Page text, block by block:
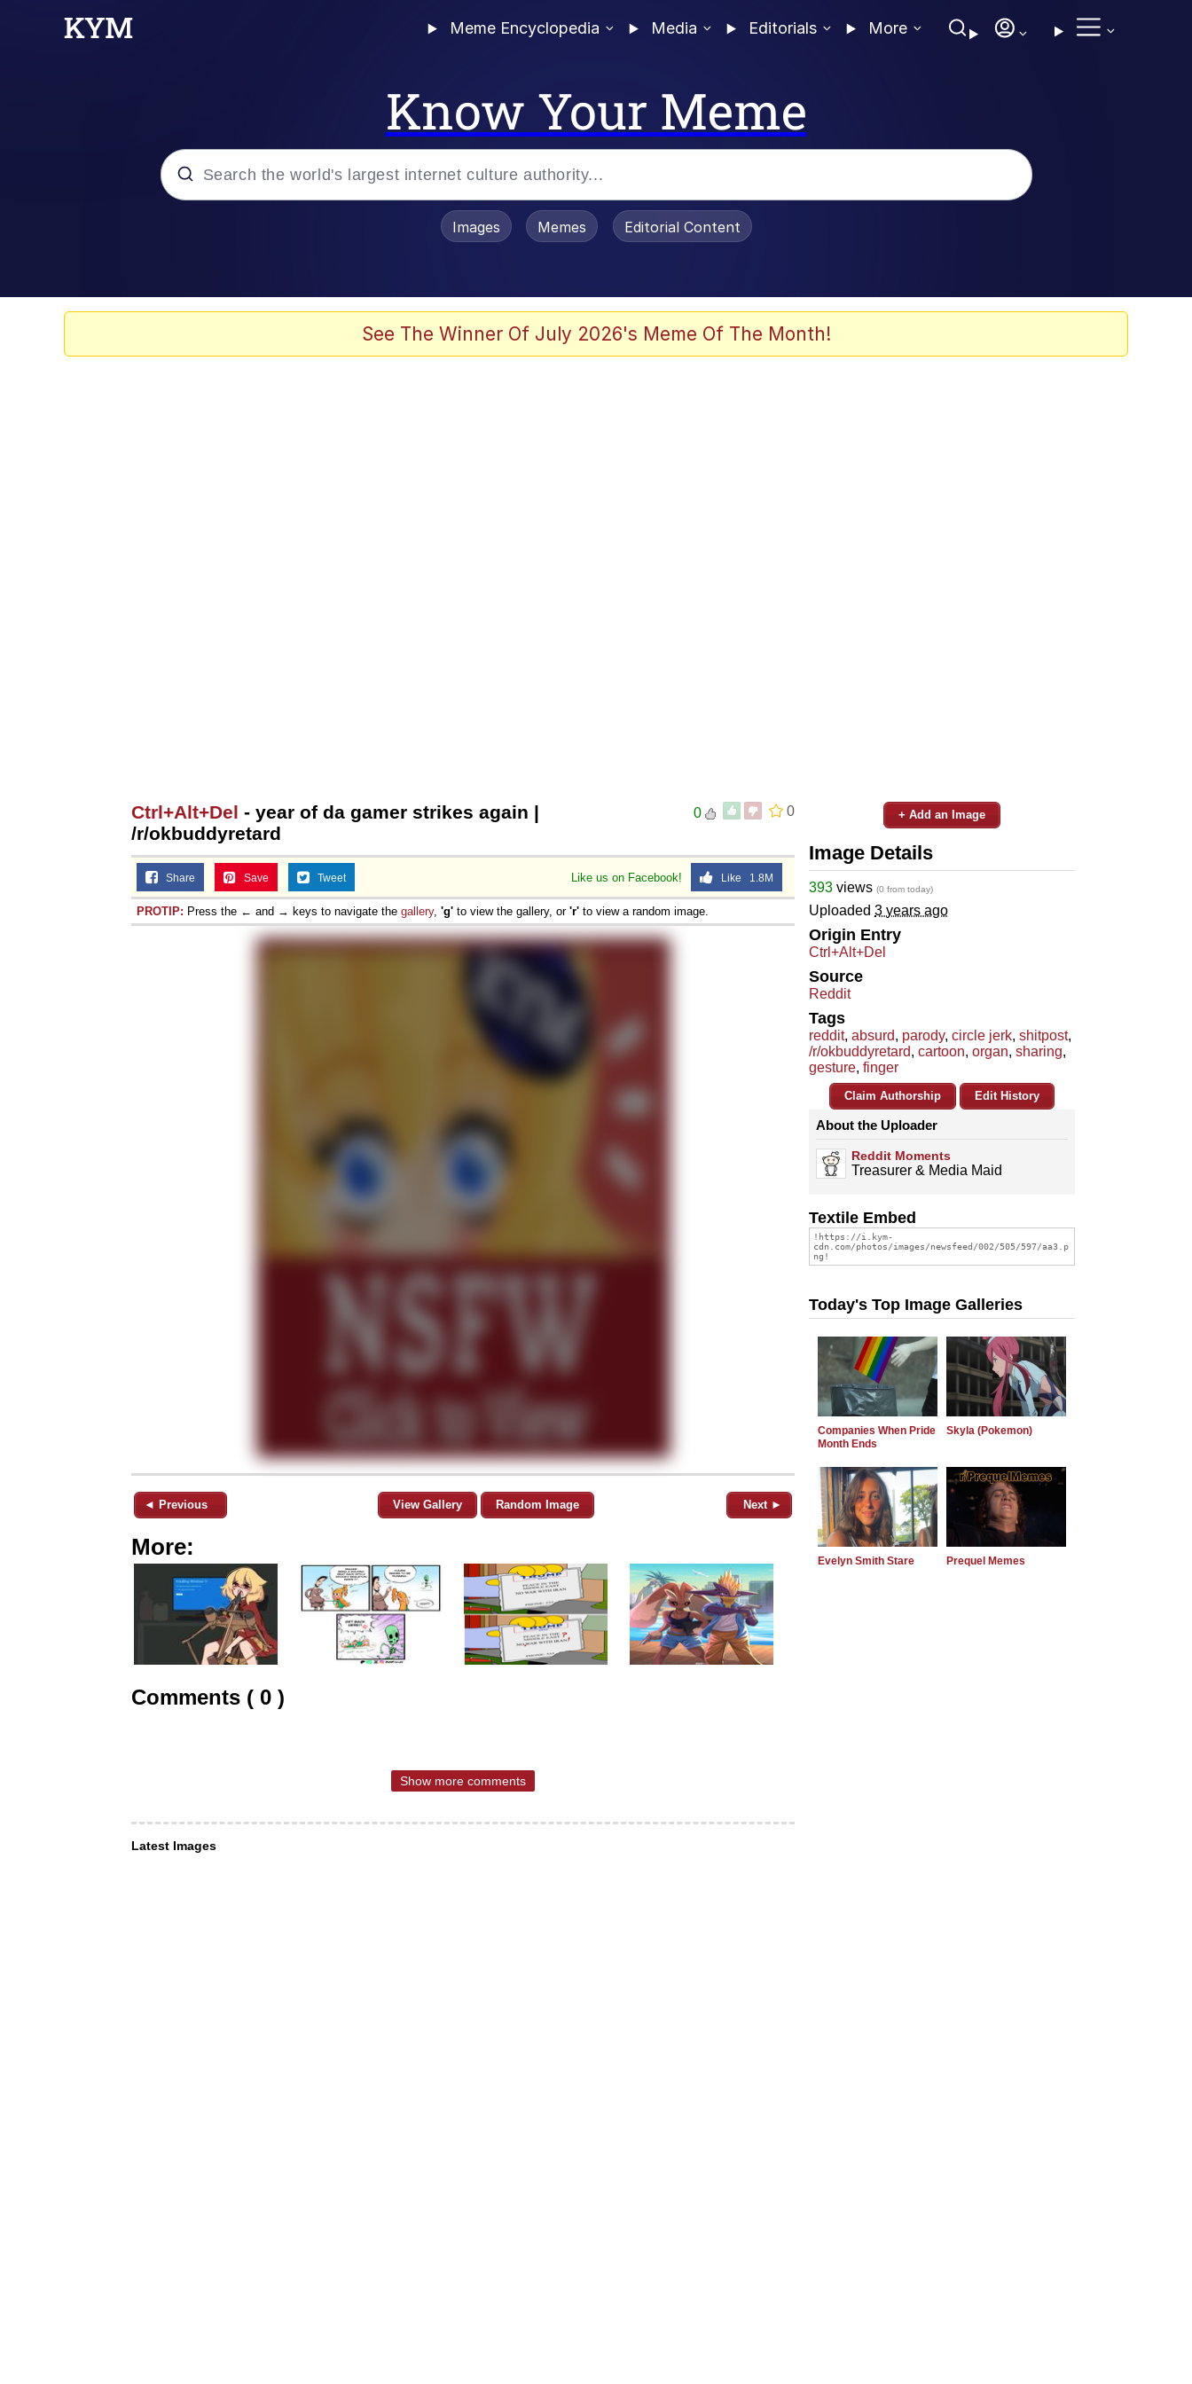
Meme Encyclopedia Media Editorials More
Know Your Meme
Evelyn Smith Smiling / Evelynsmithhhhh Stare
Images Memes Editorial Content
See The Winner Of July 2026's Meme Of The Month!
0
0
Ctrl+Alt+Del - year of da gamer strikes again |
/r/okbuddyretard
Like us on Facebook! Like 1.8M
Share Save Tweet
PROTIP: Press the ← and → keys to navigate the gallery, 'g' to view the gallery, or 'r' to view a random image.
◄ Previous View Gallery Random Image Next ►
More:
Comments ( 0 )
Show more comments
Latest Images
+ Add an Image
Image Details
393 views (0 from today)
Uploaded 3 years ago
Origin Entry
Ctrl+Alt+Del
Source
Reddit
Tags
reddit, absurd, parody, circle jerk, shitpost,
/r/okbuddyretard, cartoon, organ, sharing,
gesture, finger
Claim Authorship Edit History
About the Uploader
Reddit Moments
Treasurer & Media Maid
Textile Embed
Today's Top Image Galleries
Companies When Pride
Month Ends
Skyla (Pokemon)
Evelyn Smith Stare Prequel Memes